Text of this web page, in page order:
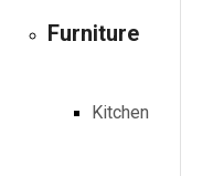
Furniture
Kitchen